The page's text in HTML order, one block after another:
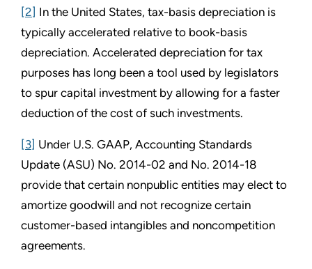
[2] In the United States, tax-basis depreciation is
typically accelerated relative to book-basis
depreciation. Accelerated depreciation for tax
purposes has long been a tool used by legislators
to spur capital investment by allowing for a faster
deduction of the cost of such investments.
[3] Under U.S. GAAP, Accounting Standards
Update (ASU) No. 2014-02 and No. 2014-18
provide that certain nonpublic entities may elect to
amortize goodwill and not recognize certain
customer-based intangibles and noncompetition
agreements.